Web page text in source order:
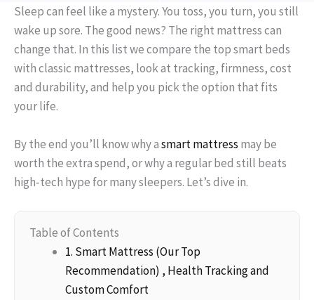
Sleep can feel like a mystery. You toss, you turn, you still
wake up sore. The good news? The right mattress can
change that. In this list we compare the top smart beds
with classic mattresses, look at tracking, firmness, cost
and durability, and help you pick the option that fits
your life.
By the end you’ll know why asmart mattress may be
worth the extra spend, or why a regular bed still beats
high‑tech hype for many sleepers. Let’s dive in.
Table of Contents
1. Smart Mattress (Our Top
Recommendation) , Health Tracking and
Custom Comfort